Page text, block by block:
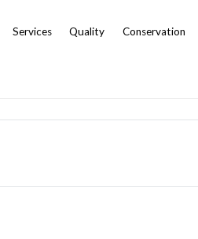
Services Quality Conservation